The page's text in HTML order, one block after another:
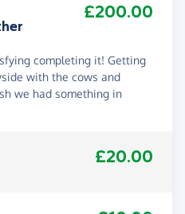
£200.00
completing it! Getting
with the cows and
we had something in
£20.00